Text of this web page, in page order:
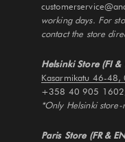
working days. For
contact the store
Helsinki Store (FI &
Kasarmikatu 46-48,
+358 40 905 1602,
*Only Helsinki
Paris Store (FR &